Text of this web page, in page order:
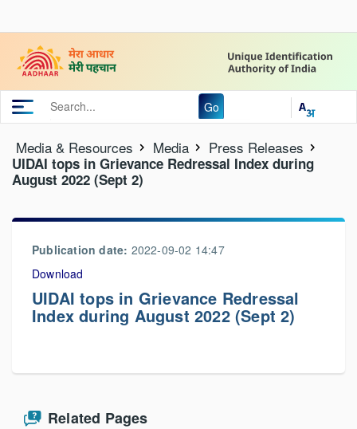
Go
Media & Resources Media Press Releases
UIDAI tops in Grievance Redressal Index during
August 2022 (Sept 2)
Publication date: 2022-09-02 14:47
Download
UIDAI tops in Grievance Redressal
Index during August 2022 (Sept 2)
Related Pages